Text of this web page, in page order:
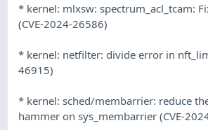
* kernel: mlxsw: spectrum_acl_tcam:
(CVE-2024-26586)
* kernel: netfilter: divide error in
46915)
* kernel: sched/membarrier: reduce
hammer on sys_membarrier (CVE-